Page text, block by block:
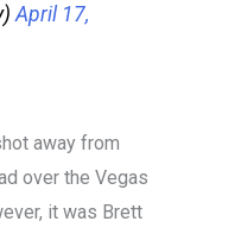
April 17,
away from
over the Vegas
it was Brett